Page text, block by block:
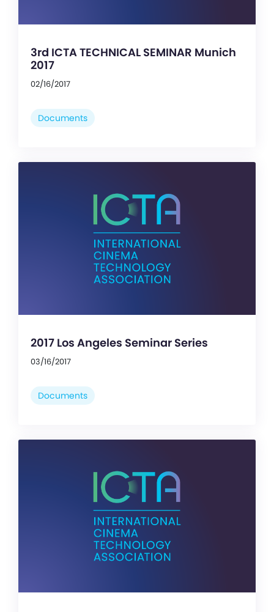
3rd ICTA TECHNICAL SEMINAR Munich
2017
02/16/2017
Documents
2017 Los Angeles Seminar Series
03/16/2017
Documents